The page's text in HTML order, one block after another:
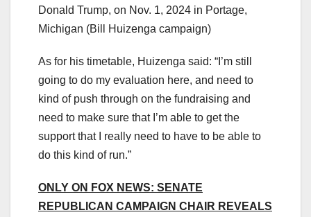
Donald Trump, on Nov. 1, 2024 in Portage,
Michigan (Bill Huizenga campaign)
As for his timetable, Huizenga said: “I’m still
going to do my evaluation here, and need to
kind of push through on the fundraising and
need to make sure that I’m able to get the
support that I really need to have to be able to
do this kind of run.”
ONLY ON FOX NEWS: SENATE
REPUBLICAN CAMPAIGN CHAIR REVEALS